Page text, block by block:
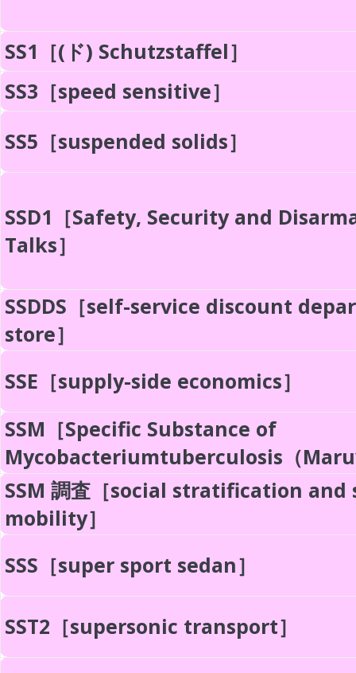
SS1［(ド) Schutzstaffel］
SS3［speed sensitive］
SS5［suspended solids］
SSD1［Safety, Security and
Talks］
SSDDS［self-service discount
store］
SSE［supply-side economics］
SSM［Specific Substance of
Mycobacteriumtuberculosis（
SSM 調査［social stratification and
mobility］
SSS［super sport sedan］
SST2［supersonic transport］